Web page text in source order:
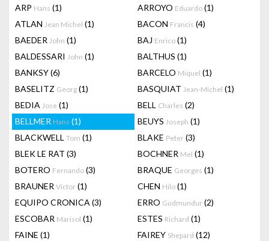
ARP Hans (1) ARROYO Eduardo (1)
ATLAN Jean Michel (1) BACON Francis (4)
BAEDER John (1) BAJ Enrico (1)
BALDESSARI John (1) BALTHUS (1)
BANKSY(6) BARCELO Miquel (1)
BASELITZ Georg (1) BASQUIAT Jean-Michel (1)
BEDIA Jose (1) BELL Charles (2)
BELLMER Hans (1) BEUYS Joseph (1)
BLACKWELL Tom (1) BLAKE Peter (3)
BLEK LE RAT (3) BOCHNER Mel (1)
BOTERO Fernando (3) BRAQUE Georges (1)
BRAUNER Victor (1) CHEN Hilo (1)
EQUIPO CRONICA (3) ERRO Gudmundur (2)
ESCOBAR Marisol (1) ESTES Richard (1)
FAINE (1) FAIREY Shepard (12)